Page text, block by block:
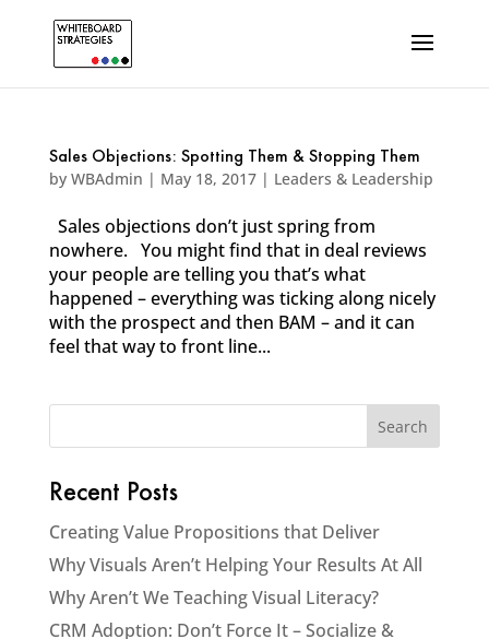
Sales Objections: Spotting Them & Stopping Them
by WBAdmin | May 18, 2017| Leaders & Leadership
Sales objections don’t just spring from
nowhere. You might find that in deal reviews
your people are telling you that’s what
happened – everything was ticking along nicely
with the prospect and then BAM – and it can
feel that way to front line...
Recent Posts
Creating Value Propositions that Deliver
Why Visuals Aren’t Helping Your Results At All
Why Aren’t We Teaching Visual Literacy?
CRM Adoption: Don’t Force It – Socialize &